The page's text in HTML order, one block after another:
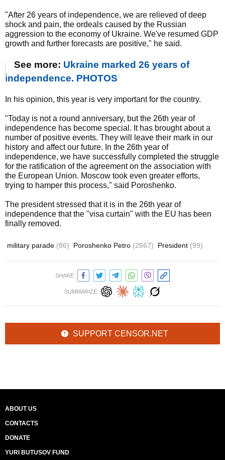
"After 26 years of independence, we are relieved of deep
shock and pain, the ordeals caused by the Russian
aggression to the economy of Ukraine. We've resumed GDP
growth and further forecasts are positive," he said.
See more: Ukraine marked 26 years of
independence. PHOTOS
In his opinion, this year is very important for the country.
"Today is not a round anniversary, but the 26th year of
independence has become special. It has brought about a
number of positive events. They will leave their mark in our
history and affect our future. In the 26th year of
independence, we have successfully completed the struggle
for the ratification of the agreement on the association with
the European Union. Moscow took even greater efforts,
trying to hamper this process," said Poroshenko.
The president stressed that it is in the 26th year of
independence that the "visa curtain" with the EU has been
finally removed.
military parade (86) Poroshenko Petro (2667) President (99)
SHARE:
SUMMARIZE:
SUPPORT CENSOR.NET
ABOUT US
CONTACTS
DONATE
YURI BUTUSOV FUND